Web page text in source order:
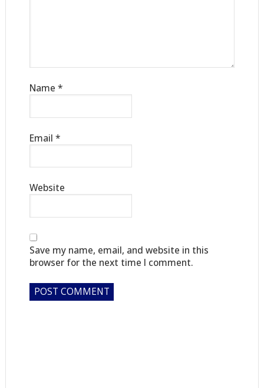
Name *
Email *
Website
Save my name, email, and website in this
browser for the next time I comment.